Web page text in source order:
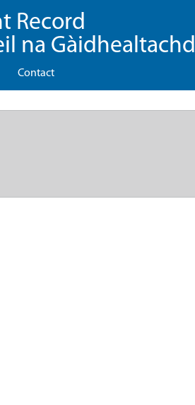
Record
na Gàidhealtachd
Contact